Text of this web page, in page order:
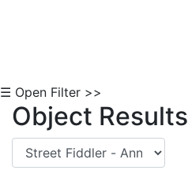
☰ Open Filter >>
Object Results